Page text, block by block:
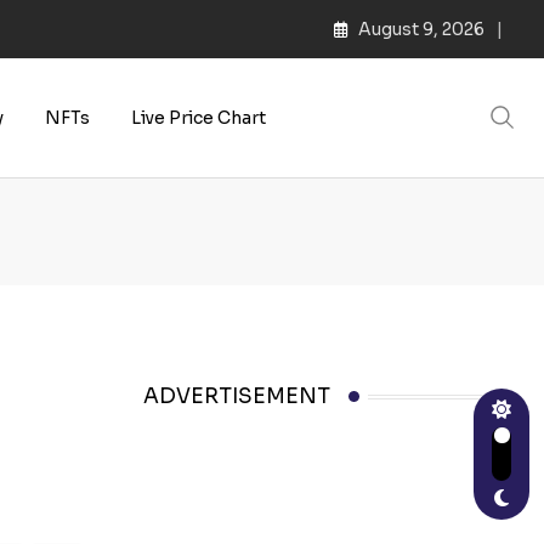
August 9, 2026
NFTs Live Price Chart
ADVERTISEMENT